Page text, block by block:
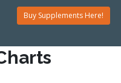
Buy Supplements Here!